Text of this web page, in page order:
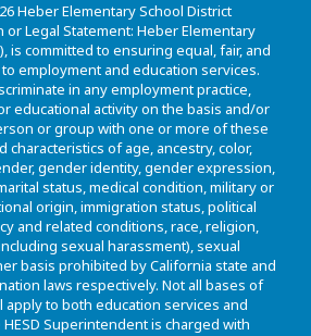
Heber Elementary School District
Legal Statement: Heber Elementary
is committed to ensuring equal, fair, and
employment and education services.
in any employment practice,
educational activity on the basis and/or
or group with one or more of these
characteristics of age, ancestry, color,
gender identity, gender expression,
status, medical condition, military or
origin, immigration status, political
and related conditions, race, religion,
sexual harassment), sexual
basis prohibited by California state and
laws respectively. Not all bases of
apply to both education services and
Superintendent is charged with